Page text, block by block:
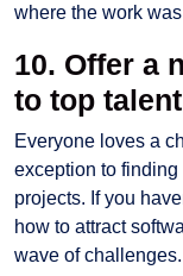
where the work
10. Offer a
to top talent
Everyone loves a
exception to
projects. If you
how to attract
wave of challenges.